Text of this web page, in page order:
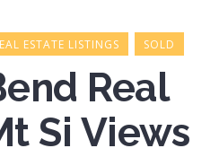
ESTATE LISTINGS SOLD
Real
Si Views